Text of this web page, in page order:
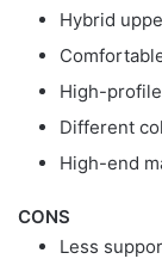
Hybrid
High-
Different
High-end
CONS
Less